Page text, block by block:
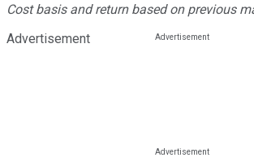
Cost basis and return based on previous
Advertisement